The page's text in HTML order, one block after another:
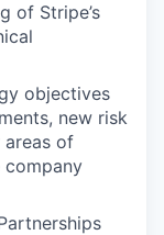
of Stripe’s
objectives
new risk
areas of